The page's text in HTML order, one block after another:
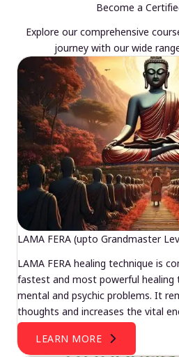
Become a
Explore our comprehensive
journey with our wide
LAMA FERA (upto Grandmaster
LAMA FERA healing technique is
fastest and most powerful healing
mental and psychic problems. It
thoughts and increases the vital
LEARN MORE